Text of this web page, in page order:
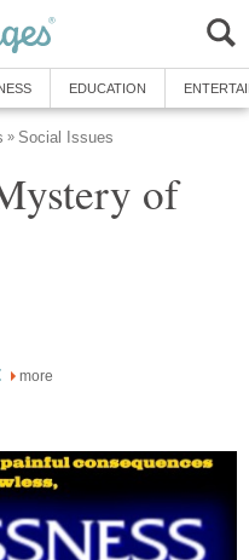
EDUCATION
» Social Issues
of
more